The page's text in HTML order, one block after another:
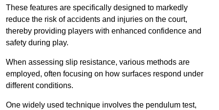
These features are specifically designed to markedly
reduce the risk of accidents and injuries on the court,
thereby providing players with enhanced confidence and
safety during play.
When assessing slip resistance, various methods are
employed, often focusing on how surfaces respond under
different conditions.
One widely used technique involves the pendulum test,